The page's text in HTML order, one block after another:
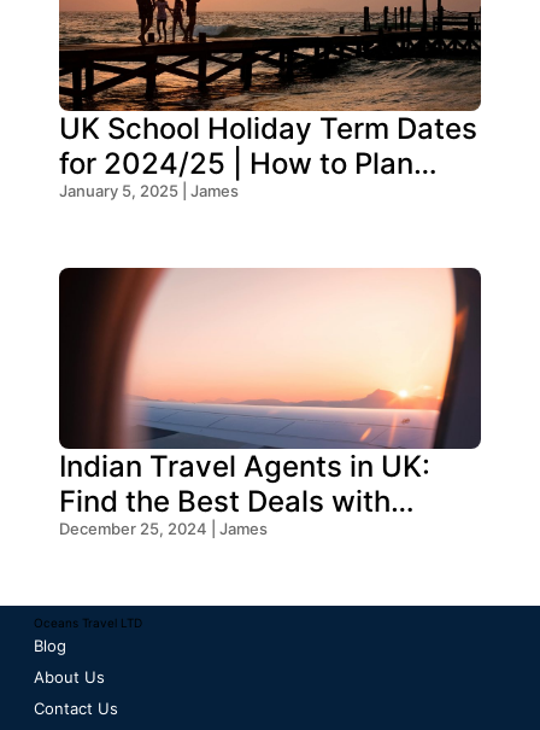
UK School Holiday Term Dates
for 2024/25 | How to Plan
Your Trip
January 5, 2025 | James
Indian Travel Agents in UK:
Find the Best Deals with
Oceans Travel
December 25, 2024 | James
Oceans Travel LTD
Blog
About Us
Contact Us